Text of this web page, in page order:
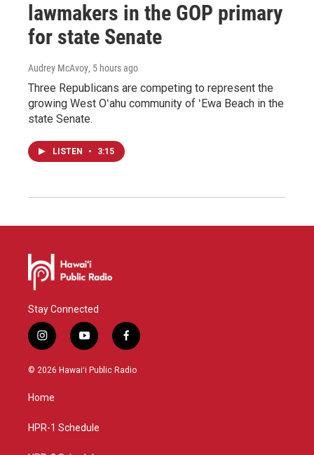
lawmakers in the GOP primary
for state Senate
Audrey McAvoy, 5 hours ago
Three Republicans are competing to represent the
growing West Oʻahu community of ʻEwa Beach in the
state Senate.
LISTEN • 3:15
Stay Connected
i
n
s
g
a
y
o
u
f
a
c
© 2026 Hawaiʻi Public Radio
Home
HPR-1 Schedule